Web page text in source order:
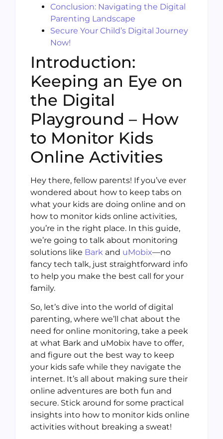
Conclusion: Navigating the Digital
Parenting Landscape
Secure Your Child’s Digital Journey
Now!
Introduction:
Keeping an Eye on
the Digital
Playground – How
to Monitor Kids
Online Activities
Hey there, fellow parents! If you’ve ever
wondered about how to keep tabs on
what your kids are doing online and on
how to monitor kids online activities,
you’re in the right place. In this guide,
we’re going to talk about monitoring
solutions like Bark and uMobix—no
fancy tech talk, just straightforward info
to help you make the best call for your
family.
So, let’s dive into the world of digital
parenting, where we’ll chat about the
need for online monitoring, take a peek
at what Bark and uMobix have to offer,
and figure out the best way to keep
your kids safe while they navigate the
internet. It’s all about making sure their
online adventures are both fun and
secure. Stick around for some practical
insights into how to monitor kids online
activities without breaking a sweat!